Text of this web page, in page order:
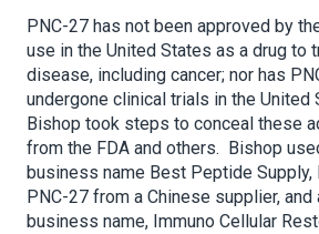
PNC-27 has not been approved by
use in the United States as a drug to
disease, including cancer; nor has
undergone clinical trials in the United
Bishop took steps to conceal these
from the FDA and others. Bishop
business name Best Peptide Supply,
PNC-27 from a Chinese supplier,
business name, Immuno Cellular